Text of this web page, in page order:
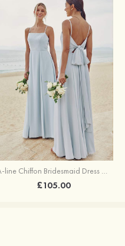
A-line Chiffon Bridesmaid Dress Square Neckline Floor-Length with Sashes
£105.00